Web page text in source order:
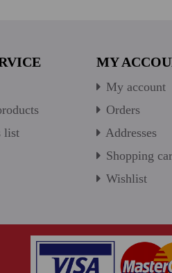
list
MY
My account
Orders
Addresses
Shopping
Wishlist